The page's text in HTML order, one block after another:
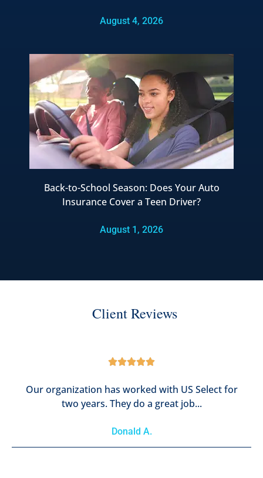
August 4, 2026
Back-to-School Season: Does Your Auto
Insurance Cover a Teen Driver?
August 1, 2026
Client Reviews

Our organization has worked with US Select for
two years. They do a great job...
Donald A.